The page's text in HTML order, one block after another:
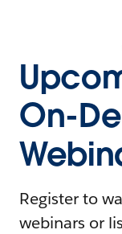
On-
Register to
webinars or